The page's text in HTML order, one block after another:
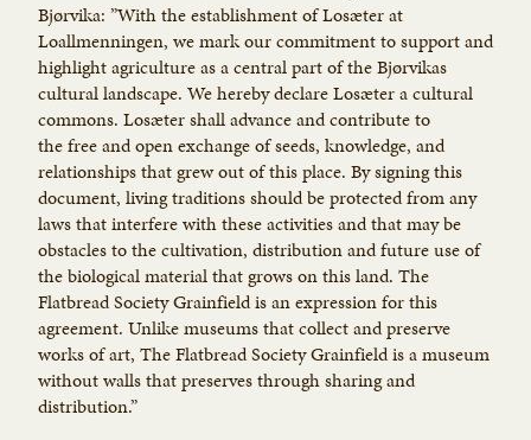
Bjørvika: ”With the establishment of Losæter at
Loallmenningen, we mark our commitment to support and
highlight agriculture as a central part of the Bjørvikas
cultural landscape. We hereby declare Losæter a cultural
commons. Losæter shall advance and contribute to
the free and open exchange of seeds, knowledge, and
relationships that grew out of this place. By signing this
document, living traditions should be protected from any
laws that interfere with these activities and that may be
obstacles to the cultivation, distribution and future use of
the biological material that grows on this land. The
Flatbread Society Grainfield is an expression for this
agreement. Unlike museums that collect and preserve
works of art, The Flatbread Society Grainfield is a museum
without walls that preserves through sharing and
distribution.”